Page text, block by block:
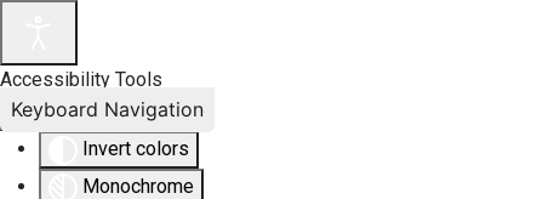
Accessibility Tools
Invert colors
Monochrome
Keyboard Navigation